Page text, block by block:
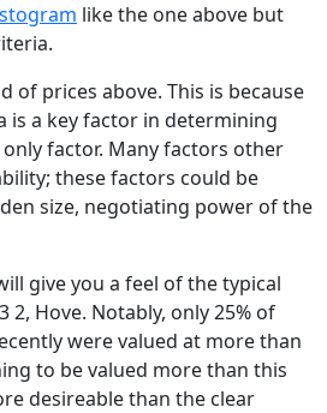
like the one above but
of prices above. This is because
is a key factor in determining
factor. Many factors other
these factors could be
size, negotiating power of the
give you a feel of the typical
2, Hove. Notably, only 25% of
were valued at more than
to be valued more than this
desireable than the clear